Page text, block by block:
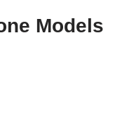
Models